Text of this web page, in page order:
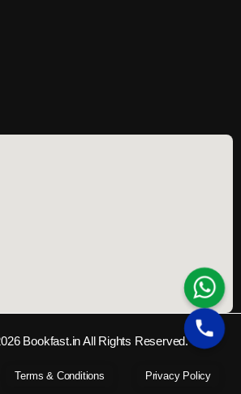
Bookfast.in All Rights Reserved.
Terms & Conditions Privacy Policy